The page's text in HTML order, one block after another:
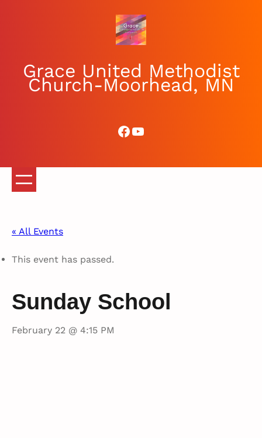
Grace United Methodist
Church-Moorhead, MN
Facebook
YouTube
« All Events
This event has passed.
Sunday School
February 22 @ 4:15 PM